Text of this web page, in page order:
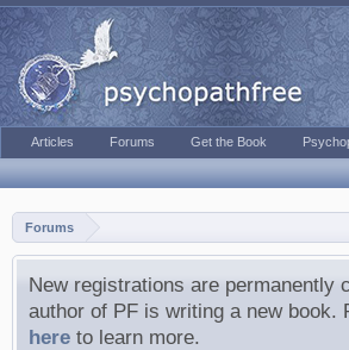
Forums
New registrations are permanently
author of PF is writing a new book.
here to learn more.
Articles Forums Get the Book